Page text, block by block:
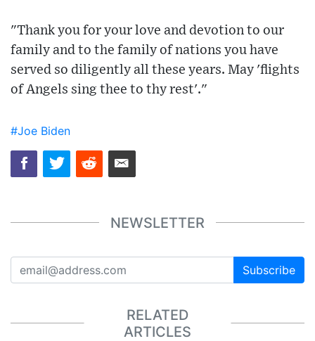
"Thank you for your love and devotion to our
family and to the family of nations you have
served so diligently all these years. May 'flights
of Angels sing thee to thy rest'."
#Joe Biden
NEWSLETTER
Subscribe
RELATED
ARTICLES